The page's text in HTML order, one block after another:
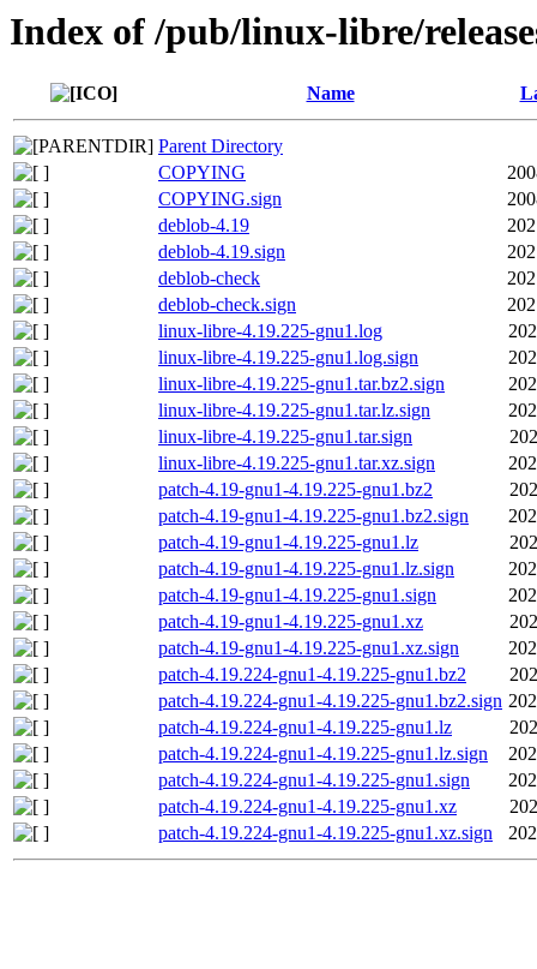
Index of /pub/linux-libre/
Name
Parent Directory
COPYING
COPYING.sign
deblob-4.19
deblob-4.19.sign
deblob-check
deblob-check.sign
linux-libre-4.19.225-gnu1.log
linux-libre-4.19.225-gnu1.log.sign
linux-libre-4.19.225-gnu1.tar.bz2.sign
linux-libre-4.19.225-gnu1.tar.lz.sign
linux-libre-4.19.225-gnu1.tar.sign
linux-libre-4.19.225-gnu1.tar.xz.sign
patch-4.19-gnu1-4.19.225-gnu1.bz2
patch-4.19-gnu1-4.19.225-gnu1.bz2.sign
patch-4.19-gnu1-4.19.225-gnu1.lz
patch-4.19-gnu1-4.19.225-gnu1.lz.sign
patch-4.19-gnu1-4.19.225-gnu1.sign
patch-4.19-gnu1-4.19.225-gnu1.xz
patch-4.19-gnu1-4.19.225-gnu1.xz.sign
patch-4.19.224-gnu1-4.19.225-gnu1.bz2
patch-4.19.224-gnu1-4.19.225-gnu1.bz2.sign
patch-4.19.224-gnu1-4.19.225-gnu1.lz
patch-4.19.224-gnu1-4.19.225-gnu1.lz.sign
patch-4.19.224-gnu1-4.19.225-gnu1.sign
patch-4.19.224-gnu1-4.19.225-gnu1.xz
patch-4.19.224-gnu1-4.19.225-gnu1.xz.sign